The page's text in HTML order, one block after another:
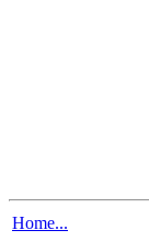
Home...